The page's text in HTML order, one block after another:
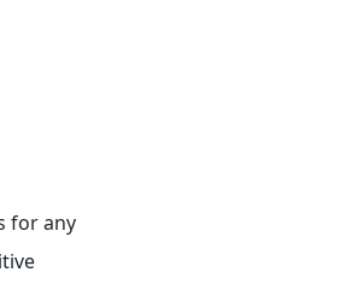
for any